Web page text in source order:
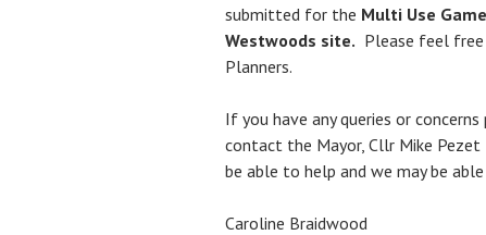
submitted for the Multi Use
Westwoods site. Please feel
Planners.
If you have any queries or
contact the Mayor, Cllr Mike Pezet
be able to help and we may be
Caroline Braidwood